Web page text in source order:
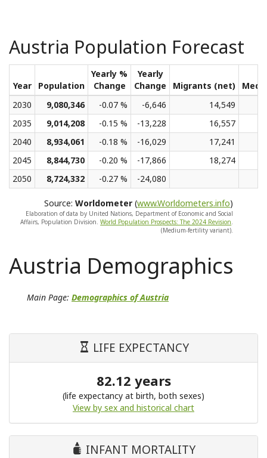
Austria Population Forecast
Year Population
Yearly %
Change
Yearly
Change
Migrants (net)
2030
9,080,346 -0.07 % -6,646
14,549
2035
9,014,208 -0.15 % -13,228
16,557
2040
8,934,061 -0.18 % -16,029
17,241
2045
8,844,730 -0.20 % -17,866
18,274
2050
8,724,332 -0.27 % -24,080
Source:Worldometer (www.Worldometers.info)
Elaboration of data by United Nations, Department of Economic and Social
Affairs, Population Division.World Population Prospects: The 2024 Revision.
(Medium-fertility variant).
Austria Demographics
Main Page: Demographics of Austria
LIFE EXPECTANCY
82.12 years
(life expectancy at birth, both sexes)
View by sex and historical chart
INFANT MORTALITY